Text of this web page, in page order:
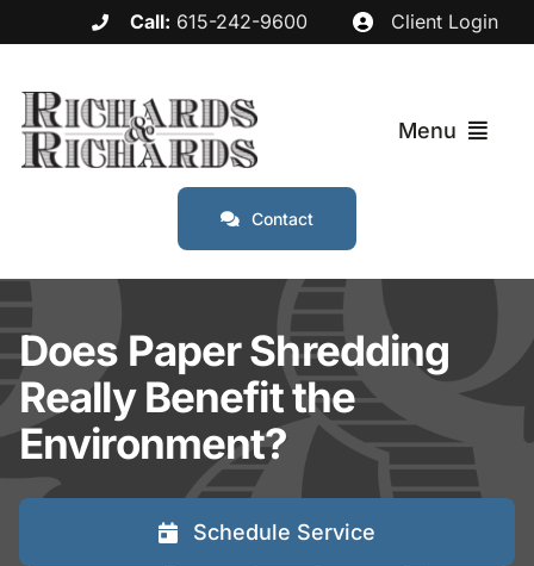
to
content
Call: 615-242-9600 Client Login
Menu
Service Areas
About
Contact
Does Paper Shredding
Really Benefit the
Environment?
Schedule Service